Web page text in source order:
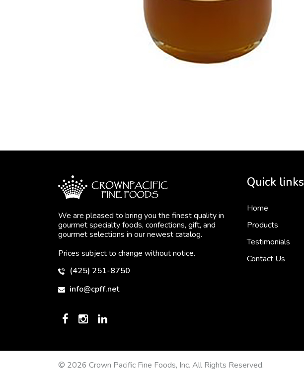
We are pleased to bring you the finest quality in
gourmet specialty foods, confections, gift, and
gourmet selections in our newest catalog.
Prices subject to change without notice.
(425) 251-8750
info@cpff.net
Quick links
Home
Products
Testimonials
Contact Us
© 2026 Crown Pacific Fine Foods, Inc. All Rights Reserved.